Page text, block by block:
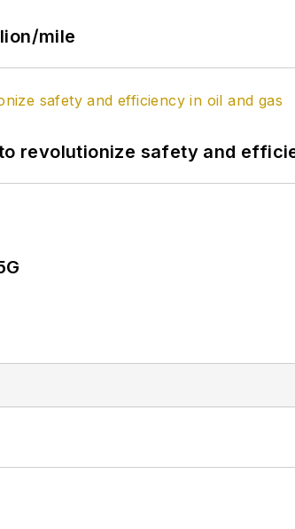
mile
revolutionize safety and